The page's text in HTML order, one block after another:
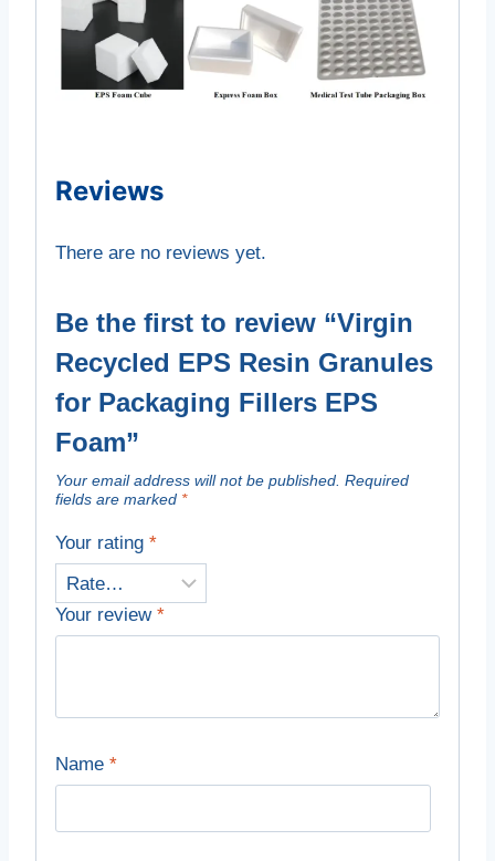
Reviews
There are no reviews yet.
Be the first to review “Virgin
Recycled EPS Resin Granules
for Packaging Fillers EPS
Foam”
Your email address will not be published. Required
fields are marked *
Your rating *
Your review *
Name *